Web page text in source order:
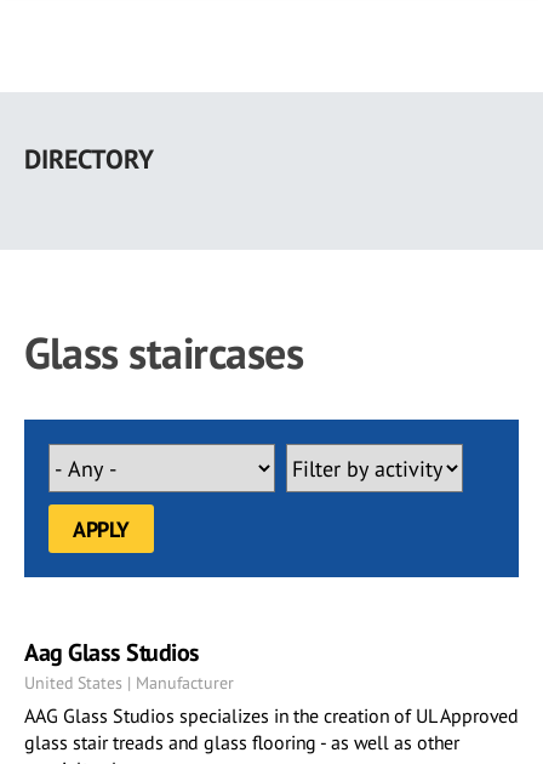
main
DIRECTORY
Glass staircases
Aag Glass Studios
United States | Manufacturer
AAG Glass Studios specializes in the creation of UL Approved
glass stair treads and glass flooring - as well as other